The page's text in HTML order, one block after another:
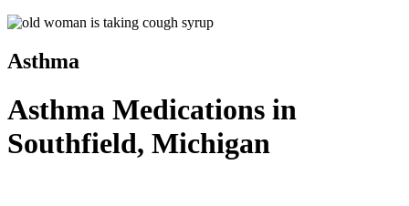
Asthma
Asthma Medications in
Southfield, Michigan